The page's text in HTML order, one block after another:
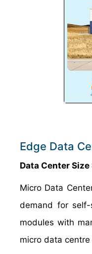
Edge Data
Data Center
Micro Data
demand for
modules with
micro data